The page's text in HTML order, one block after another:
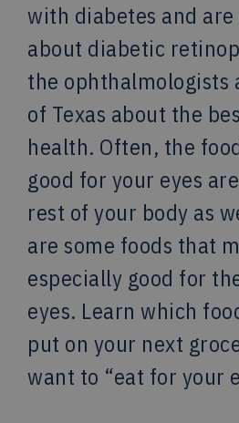
with diabetes and are
about diabetic
the ophthalmologists
of Texas about the
health. Often, the
good for your eyes
rest of your body as
are some foods that
especially good for
eyes. Learn which
put on your next
want to “eat for your